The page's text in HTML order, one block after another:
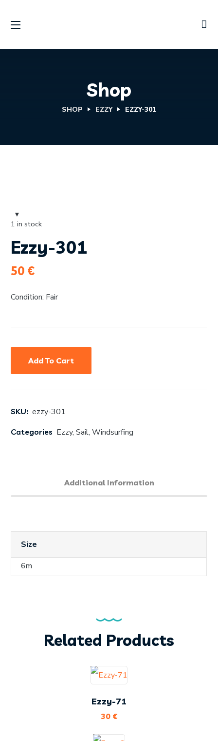
Shop
SHOP EZZY EZZY-301
Ezzy-301
50 €
Condition: Fair
SKU: ezzy-301
Categories Ezzy,Sail,Windsurfing
1 in stock
Add To Cart
Additional Information
Size
6m
Related Products
Ezzy-71
30 €